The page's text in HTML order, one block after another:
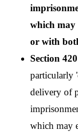
which may
or with
Section
particularly
delivery of
which may